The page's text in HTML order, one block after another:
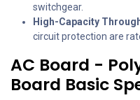
switchgear.
High-Capacity
circuit protection are
AC Board -
Board Basic